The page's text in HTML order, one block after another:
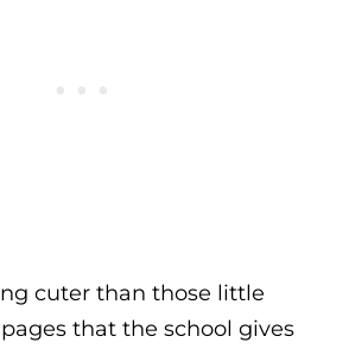
cuter than those little
that the school gives